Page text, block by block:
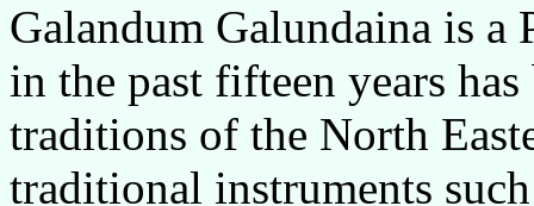
Galandum Galundaina is a
in the past fifteen years
traditions of the North
traditional instruments